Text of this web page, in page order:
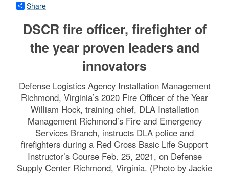
Share
DSCR fire officer, firefighter of
the year proven leaders and
innovators
Defense Logistics Agency Installation Management
Richmond, Virginia’s 2020 Fire Officer of the Year
William Hock, training chief, DLA Installation
Management Richmond’s Fire and Emergency
Services Branch, instructs DLA police and
firefighters during a Red Cross Basic Life Support
Instructor’s Course Feb. 25, 2021, on Defense
Supply Center Richmond, Virginia. (Photo by Jackie